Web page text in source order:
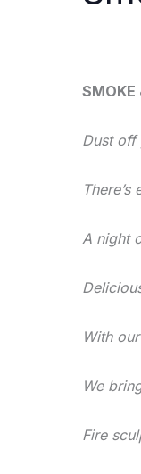
SMOKE
Dust off
A night
With
We
Fire